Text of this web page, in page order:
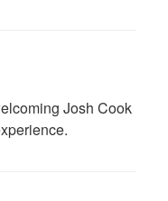
Josh Cook